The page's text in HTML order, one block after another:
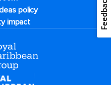
policy
impact
Feedback